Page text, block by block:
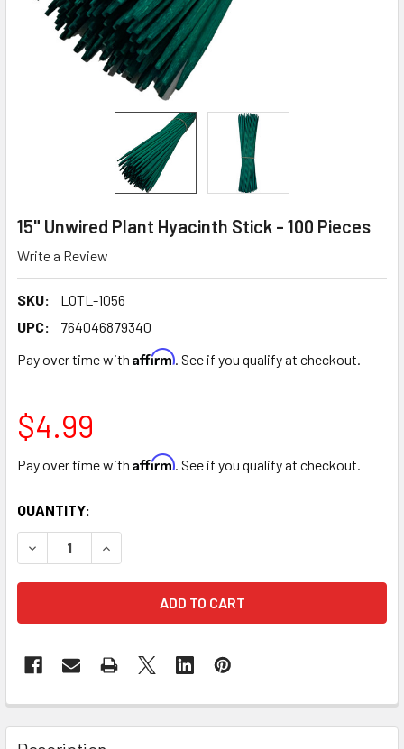
15" Unwired Plant Hyacinth Stick - 100 Pieces
Write a Review
SKU:
LOTL-1056
UPC:
764046879340
Pay over time with Affirm. See if you qualify at checkout.
$4.99
Pay over time with Affirm. See if you qualify at checkout.
CURRENT
STOCK:
QUANTITY:
DECREASE QUANTITY OF 15" UNWIRED PLANT HYACINTH
INCREASE QUANTITY OF 15" UNWIRED PLANT
FREQUENTLY
BOUGHT